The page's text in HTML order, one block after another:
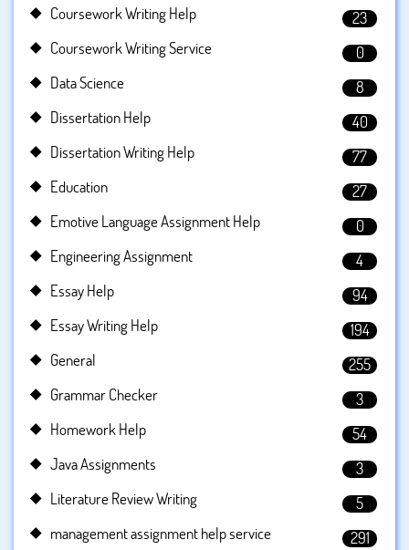
Coursework Writing Help
23
Coursework Writing Service
0
Data Science
8
Dissertation Help
40
Dissertation Writing Help
77
Education
27
Emotive Language Assignment Help
0
Engineering Assignment
4
Essay Help
94
Essay Writing Help
194
General
255
Grammar Checker
3
Homework Help
54
Java Assignments
3
Literature Review Writing
5
management assignment help service
291